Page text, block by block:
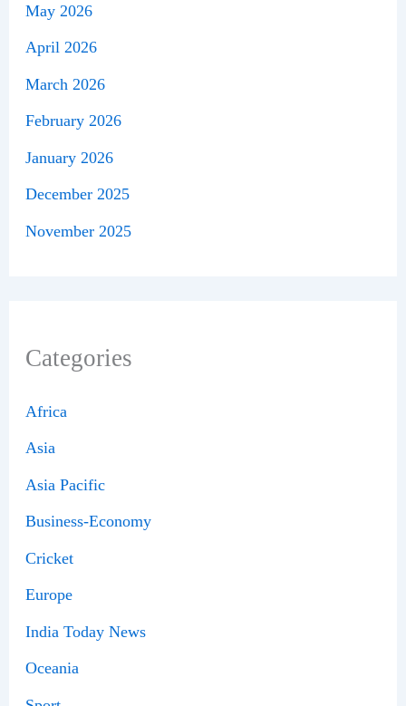
May 2026
April 2026
March 2026
February 2026
January 2026
December 2025
November 2025
Categories
Africa
Asia
Asia Pacific
Business-Economy
Cricket
Europe
India Today News
Oceania